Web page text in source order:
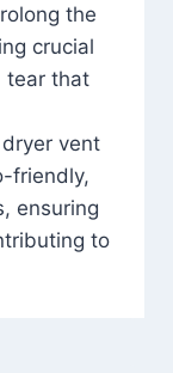
the
crucial
tear that
vent
friendly,
ensuring
to